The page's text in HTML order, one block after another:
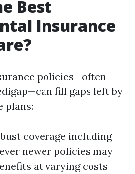
Best
Insurance
policies—often
fill gaps left by
plans:
coverage including
newer policies may
at varying costs